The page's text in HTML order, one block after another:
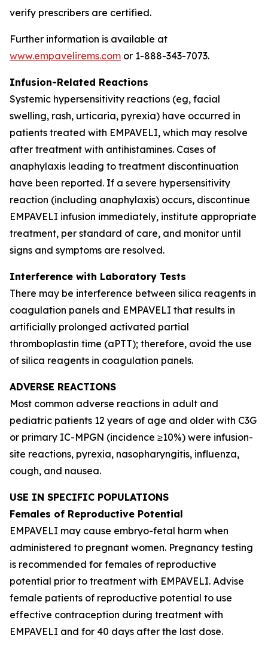
verify prescribers are certified.
Further information is available at
www.empavelirems.com or 1-888-343-7073.
Infusion-Related Reactions
Systemic hypersensitivity reactions (eg, facial
swelling, rash, urticaria, pyrexia) have occurred in
patients treated with EMPAVELI, which may resolve
after treatment with antihistamines. Cases of
anaphylaxis leading to treatment discontinuation
have been reported. If a severe hypersensitivity
reaction (including anaphylaxis) occurs, discontinue
EMPAVELI infusion immediately, institute appropriate
treatment, per standard of care, and monitor until
signs and symptoms are resolved.
Interference with Laboratory Tests
There may be interference between silica reagents in
coagulation panels and EMPAVELI that results in
artificially prolonged activated partial
thromboplastin time (aPTT); therefore, avoid the use
of silica reagents in coagulation panels.
ADVERSE REACTIONS
Most common adverse reactions in adult and
pediatric patients 12 years of age and older with C3G
or primary IC-MPGN (incidence ≥10%) were infusion-
site reactions, pyrexia, nasopharyngitis, influenza,
cough, and nausea.
USE IN SPECIFIC POPULATIONS
Females of Reproductive Potential
EMPAVELI may cause embryo-fetal harm when
administered to pregnant women. Pregnancy testing
is recommended for females of reproductive
potential prior to treatment with EMPAVELI. Advise
female patients of reproductive potential to use
effective contraception during treatment with
EMPAVELI and for 40 days after the last dose.